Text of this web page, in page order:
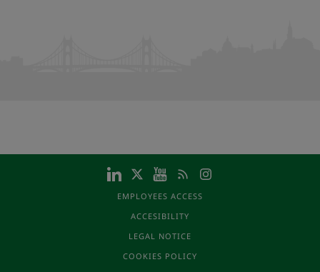
EMPLOYEES ACCESS
ACCESIBILITY
LEGAL NOTICE
COOKIES POLICY